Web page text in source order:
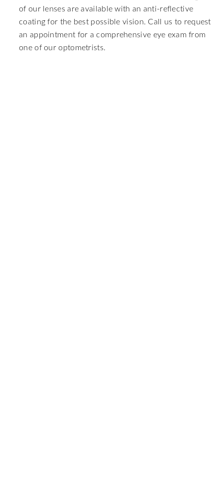
of our lenses are available with an anti-reflective
coating for the best possible vision. Call us to request
an appointment for a comprehensive eye exam from
one of our optometrists.